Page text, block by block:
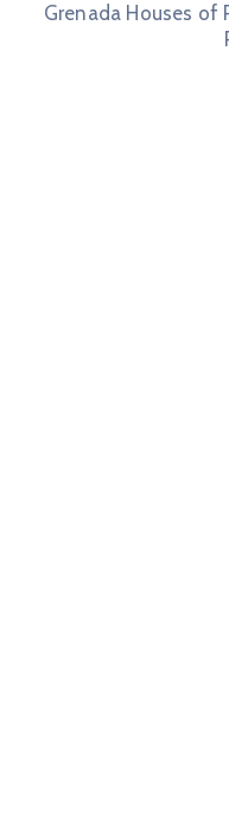
Grenada Houses of